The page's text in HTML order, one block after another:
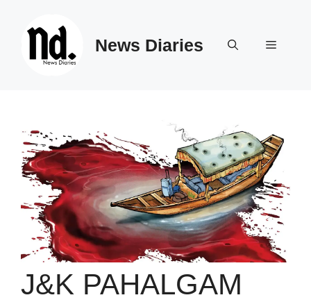
News Diaries Menu
J&K PAHALGAM